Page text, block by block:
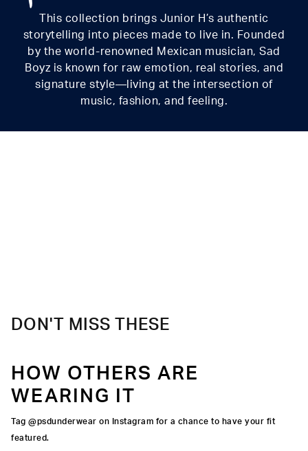
This collection brings Junior H’s authentic
storytelling into pieces made to live in. Founded
by the world-renowned Mexican musician, Sad
Boyz is known for raw emotion, real stories, and
signature style—living at the intersection of
music, fashion, and feeling.
DON'T MISS THESE
HOW OTHERS ARE
WEARING IT
Tag @psdunderwear on Instagram for a chance to have your fit
featured.